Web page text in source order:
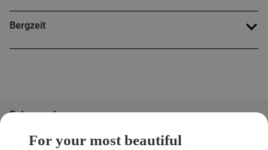
For your most beautiful
Bergzeit
Folge uns!